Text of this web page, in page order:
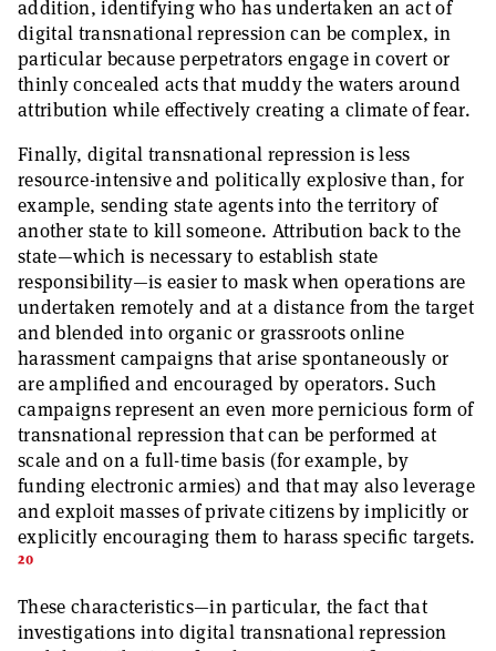
addition, identifying who has undertaken an act of
digital transnational repression can be complex, in
particular because perpetrators engage in covert or
thinly concealed acts that muddy the waters around
attribution while effectively creating a climate of fear.
Finally, digital transnational repression is less
resource-intensive and politically explosive than, for
example, sending state agents into the territory of
another state to kill someone. Attribution back to the
state—which is necessary to establish state
responsibility—is easier to mask when operations are
undertaken remotely and at a distance from the target
and blended into organic or grassroots online
harassment campaigns that arise spontaneously or
are amplified and encouraged by operators. Such
campaigns represent an even more pernicious form of
transnational repression that can be performed at
scale and on a full-time basis (for example, by
funding electronic armies) and that may also leverage
and exploit masses of private citizens by implicitly or
explicitly encouraging them to harass specific targets.
20
These characteristics—in particular, the fact that
investigations into digital transnational repression